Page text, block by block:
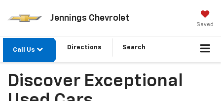
Jennings Chevrolet
Saved
Call Us Directions Search
Discover Exceptional